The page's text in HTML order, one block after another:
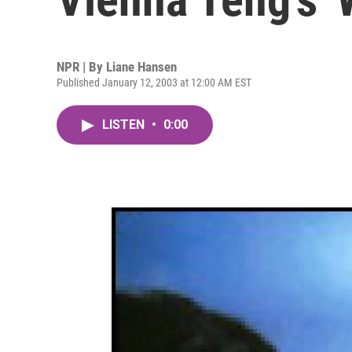
NPR | By Liane Hansen
Published January 12, 2003 at 12:00 AM EST
LISTEN • 0:00